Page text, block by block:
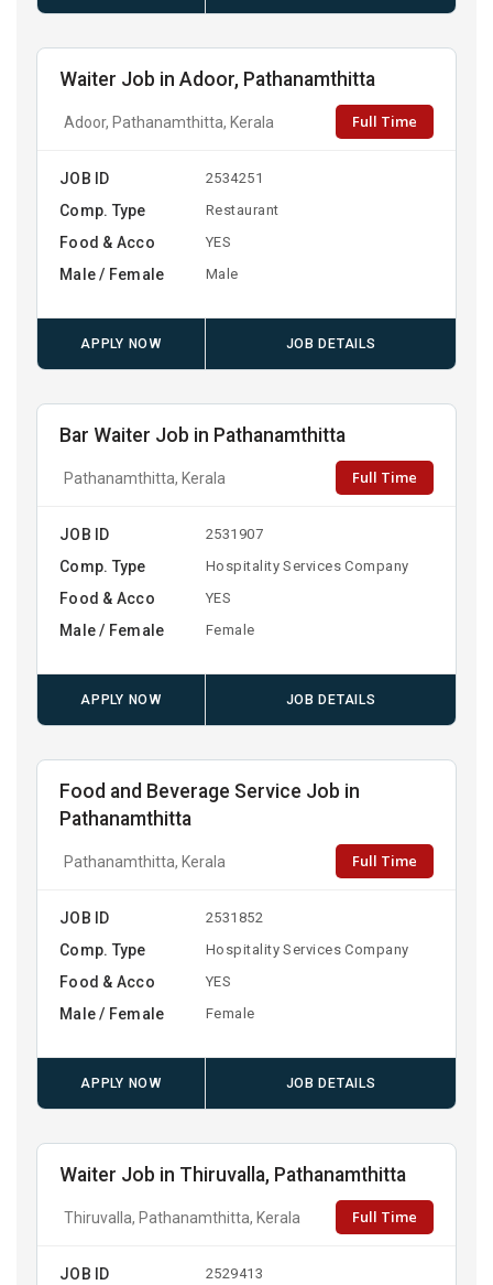
Waiter Job in Adoor, Pathanamthitta
Adoor, Pathanamthitta, Kerala Full Time
JOB ID 2534251
Comp. Type Restaurant
Food & Acco YES
Male / Female Male
APPLY NOW JOB DETAILS
Bar Waiter Job in Pathanamthitta
Pathanamthitta, Kerala Full Time
JOB ID 2531907
Comp. Type Hospitality Services Company
Food & Acco YES
Male / Female Female
APPLY NOW JOB DETAILS
Food and Beverage Service Job in
Pathanamthitta
Pathanamthitta, Kerala Full Time
JOB ID 2531852
Comp. Type Hospitality Services Company
Food & Acco YES
Male / Female Female
APPLY NOW JOB DETAILS
Waiter Job in Thiruvalla, Pathanamthitta
Thiruvalla, Pathanamthitta, Kerala Full Time
JOB ID 2529413